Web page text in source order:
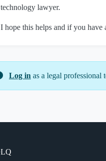
technology lawyer.
I hope this helps and if you have
Log in as a legal professional